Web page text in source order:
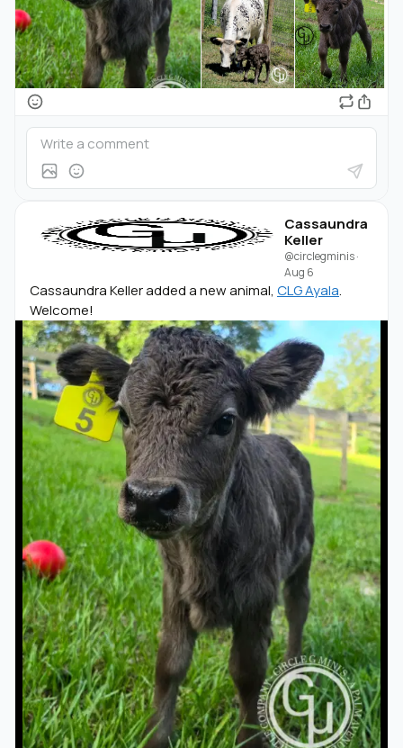
Cassaundra
Keller
@circlegminis·
Aug 6
Cassaundra Keller added a new animal, CLG Ayala.
Welcome!